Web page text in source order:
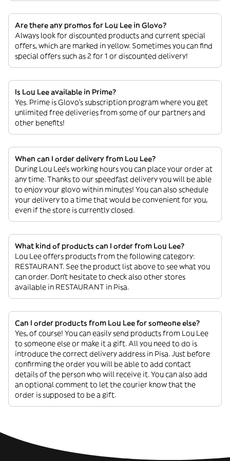
Are there any promos for Lou Lee in Glovo?
Always look for discounted products and current special
offers, which are marked in yellow. Sometimes you can find
special offers such as 2 for 1 or discounted delivery!
Is Lou Lee available in Prime?
Yes. Prime is Glovo’s subscription program where you get
unlimited free deliveries from some of our partners and
other benefits!
When can I order delivery from Lou Lee?
During Lou Lee’s working hours you can place your order at
any time. Thanks to our speedfast delivery you will be able
to enjoy your glovo within minutes! You can also schedule
your delivery to a time that would be convenient for you,
even if the store is currently closed.
What kind of products can I order from Lou Lee?
Lou Lee offers products from the following category:
RESTAURANT. See the product list above to see what you
can order. Don’t hesitate to check also other stores
available in RESTAURANT in Pisa.
Can I order products from Lou Lee for someone else?
Yes, of course! You can easily send products from Lou Lee
to someone else or make it a gift. All you need to do is
introduce the correct delivery address in Pisa. Just before
confirming the order you will be able to add contact
details of the person who will receive it. You can also add
an optional comment to let the courier know that the
order is supposed to be a gift.